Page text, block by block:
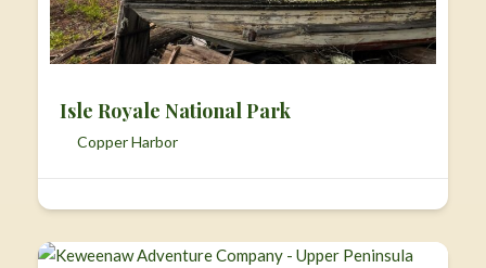
Isle Royale National Park
Copper Harbor